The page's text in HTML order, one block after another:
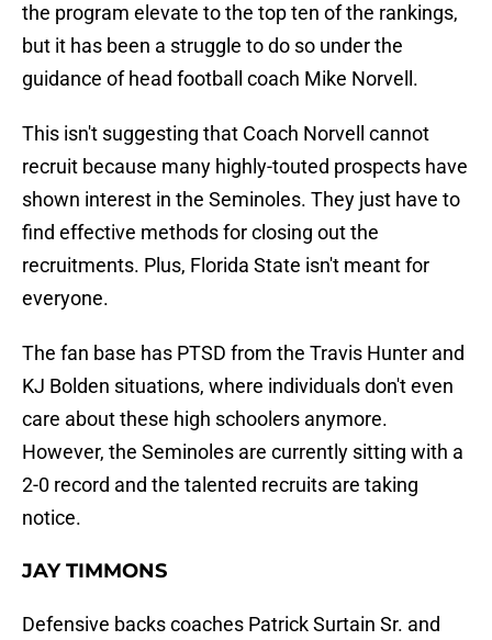
the program elevate to the top ten of the rankings,
but it has been a struggle to do so under the
guidance of head football coach Mike Norvell.
This isn't suggesting that Coach Norvell cannot
recruit because many highly-touted prospects have
shown interest in the Seminoles. They just have to
find effective methods for closing out the
recruitments. Plus, Florida State isn't meant for
everyone.
The fan base has PTSD from the Travis Hunter and
KJ Bolden situations, where individuals don't even
care about these high schoolers anymore.
However, the Seminoles are currently sitting with a
2-0 record and the talented recruits are taking
notice.
JAY TIMMONS
Defensive backs coaches Patrick Surtain Sr. and